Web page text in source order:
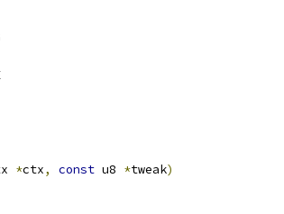
*ctx, const u8 *tweak)